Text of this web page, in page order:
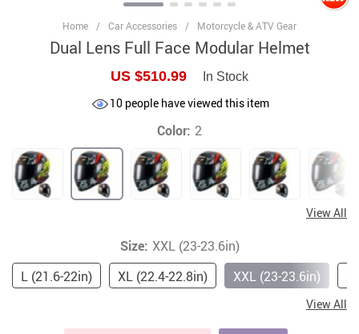
Home / Car Accessories / Motorcycle & ATV Gear
Dual Lens Full Face Modular Helmet
US $510.99 In Stock
10 people have viewed this item
Color: 2
View All
Size: XXL (23-23.6in)
L (21.6-22in)
XL (22.4-22.8in) XXL (23-23.6in)
View All